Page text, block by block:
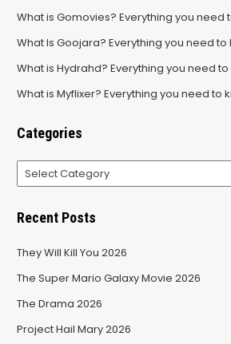
What is Gomovies? Everything you need
What Is Goojara? Everything you need to
What is Hydrahd? Everything you need
What is Myflixer? Everything you need to
Categories
Categories
Recent Posts
They Will Kill You 2026
The Super Mario Galaxy Movie 2026
The Drama 2026
Project Hail Mary 2026